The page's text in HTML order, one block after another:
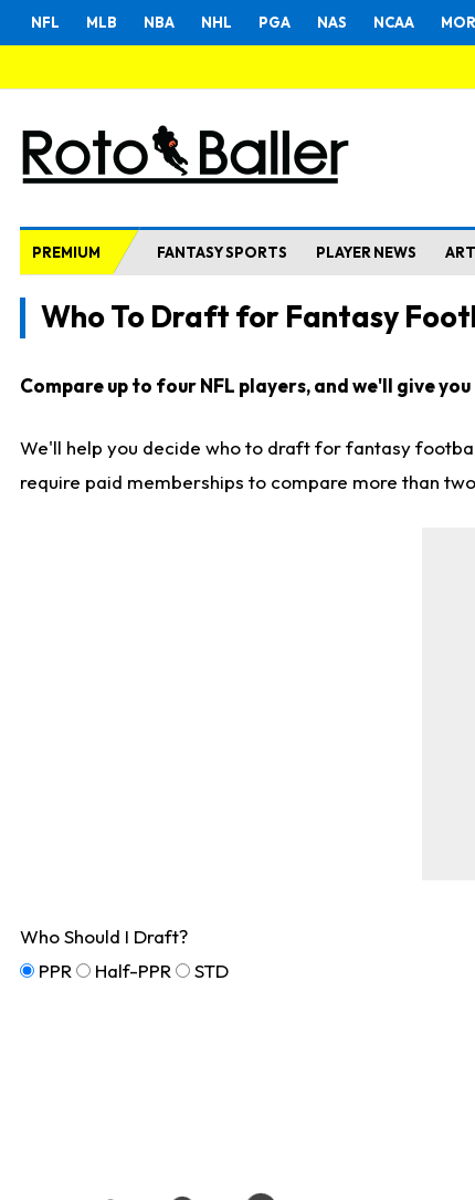
NFL MLB NBA NHL PGA NAS NCAA
PREMIUM FANTASY SPORTS PLAYER NEWS
Who To Draft for Fantasy
Compare up to four NFL players, and we'll give
We'll help you decide who to draft for fantasy
require paid memberships to compare more than
Who Should I Draft?
PPR
Half-PPR STD